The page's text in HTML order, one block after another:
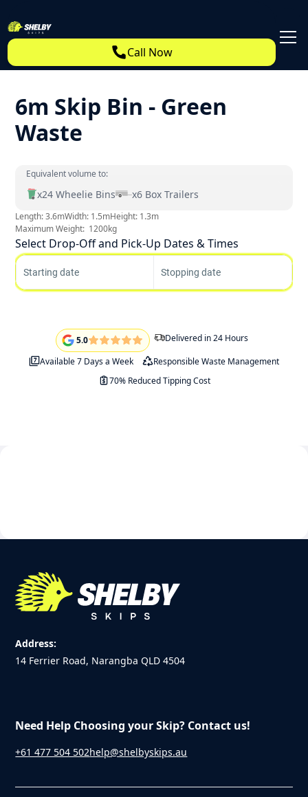
Call Now
6m Skip Bin - Green
Waste
Equivalent volume to:
x24 Wheelie Bins x6 Box Trailers
Length:3.6mWidth: 1.5mHeight: 1.3m
Maximum Weight: 1200kg
Select Drop-Off and Pick-Up Dates & Times
Starting date Stopping date
5.0
Delivered in 24 Hours
Available 7 Days a Week
Responsible Waste Management
70% Reduced Tipping Cost
Address:
14 Ferrier Road, Narangba QLD 4504
Need Help Choosing your Skip? Contact us!
+61 477 504 502help@shelbyskips.au